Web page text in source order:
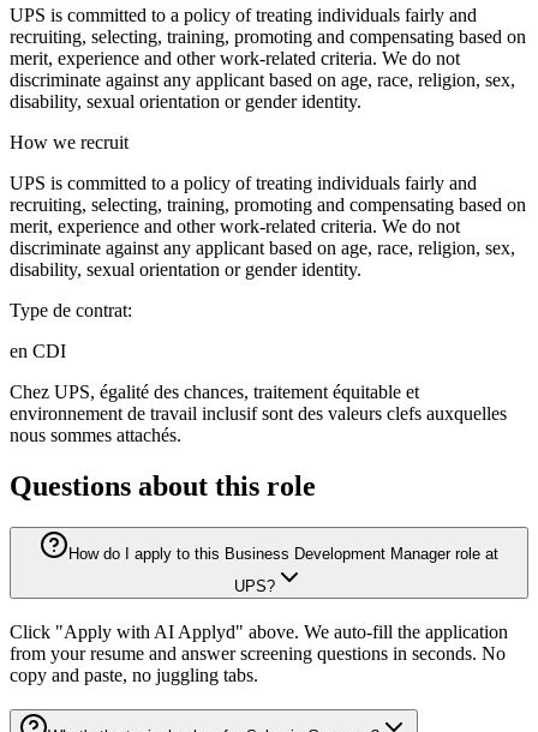
UPS is committed to a policy of treating individuals fairly and
recruiting, selecting, training, promoting and compensating based on
merit, experience and other work-related criteria. We do not
discriminate against any applicant based on age, race, religion, sex,
disability, sexual orientation or gender identity.
How we recruit
UPS is committed to a policy of treating individuals fairly and
recruiting, selecting, training, promoting and compensating based on
merit, experience and other work-related criteria. We do not
discriminate against any applicant based on age, race, religion, sex,
disability, sexual orientation or gender identity.
Type de contrat:
en CDI
Chez UPS, égalité des chances, traitement équitable et
environnement de travail inclusif sont des valeurs clefs auxquelles
nous sommes attachés.
Questions about this role
How do I apply to this Business Development Manager role at
UPS?
Click "Apply with AI Applyd" above. We auto-fill the application
from your resume and answer screening questions in seconds. No
copy and paste, no juggling tabs.